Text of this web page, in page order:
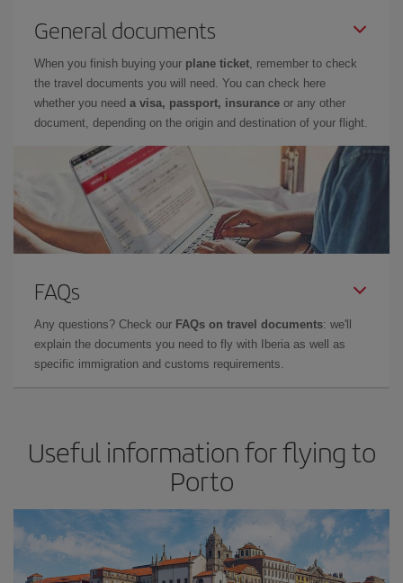
General documents
When you finish buying your plane ticket, remember to check
the travel documents you will need. You can check here
whether you need a visa, passport, insurance or any other
document, depending on the origin and destination of your flight.
FAQs
Any questions? Check our FAQs on travel documents: we'll
explain the documents you need to fly with Iberia as well as
specific immigration and customs requirements.
Useful information for flying to
Porto